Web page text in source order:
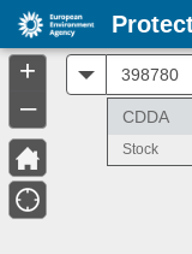
CDDA
Stock
+
–